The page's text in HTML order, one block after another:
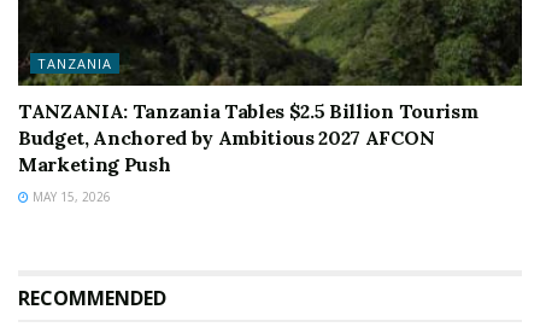
TANZANIA
TANZANIA: Tanzania Tables $2.5 Billion Tourism
Budget, Anchored by Ambitious 2027 AFCON
Marketing Push
MAY 15, 2026
RECOMMENDED